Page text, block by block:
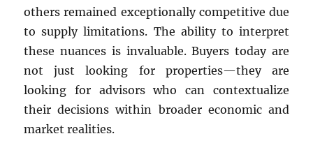
others remained exceptionally competitive due
to supply limitations. The ability to interpret
these nuances is invaluable. Buyers today are
not just looking for properties—they are
looking for advisors who can contextualize
their decisions within broader economic and
market realities.